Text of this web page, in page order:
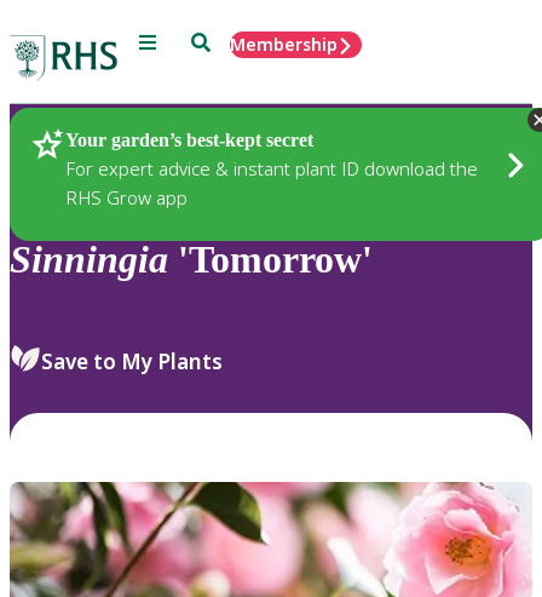
Menu SearchMembership
Your garden’s best-kept secret
For expert advice & instant plant ID download the
RHS Grow app
Plants
Sinningia 'Tomorrow'
Save to My Plants